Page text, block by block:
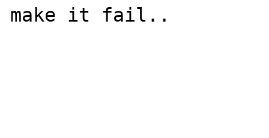
make it fail..